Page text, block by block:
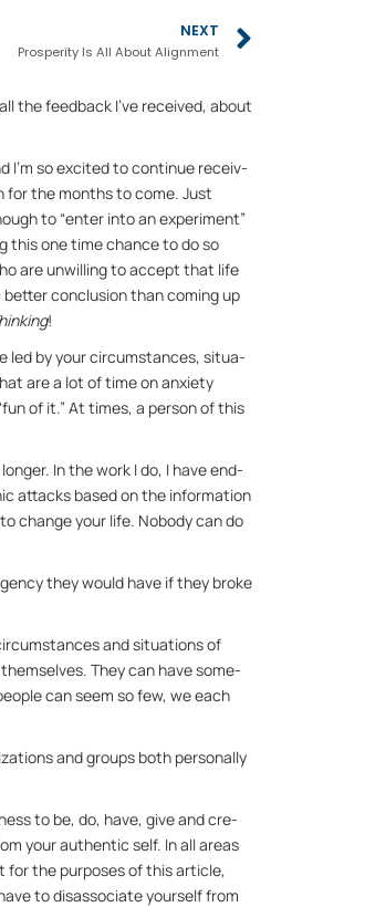
NEXT
Prosperity Is All About Alignment
the feed­back I’ve re­ceived, about
I’m so ex­cited to con­tinue re­ceiv­
for the months to come. Just
to “en­ter into an ex­per­i­ment”
this one time chance to do so
are un­will­ing to ac­cept that life
bet­ter con­clu­sion than com­ing up
!
led by your cir­cum­stances, sit­u­a­
are a lot of time on anx­i­ety
of it.” At times, a per­son of this
In the work I do, I have end­
at­tacks based on the in­for­ma­tion
change your life. No­body can do
they would have if they broke
and sit­u­a­tions of
They can have some­
can seem so few, we each
and groups both per­son­ally
to be, do, have, give and cre­
your au­then­tic self. In all ar­eas
for the pur­poses of this ar­ti­cle,
to dis­as­so­ci­ate your­self from